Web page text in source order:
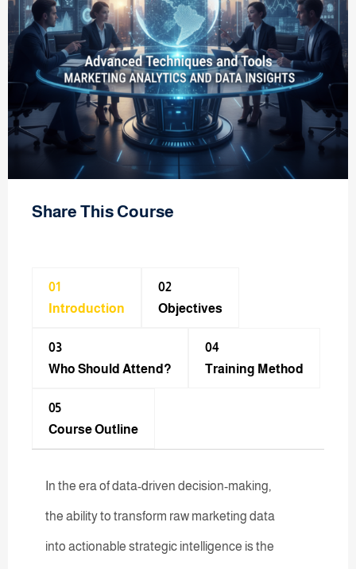
Share This Course
01
Introduction
02
Objectives
03
Who Should Attend?
04
Training Method​
05
Course Outline
In the era of data-driven decision-making,
the ability to transform raw marketing data
into actionable strategic intelligence is the